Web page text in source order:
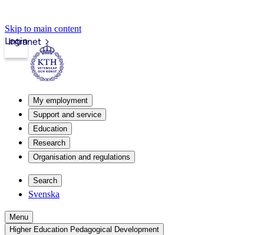
Skip to main content
Intranet
Login
My employment
Support and service
Education
Research
Organisation and regulations
Search
Svenska
Menu
Higher Education Pedagogical Development